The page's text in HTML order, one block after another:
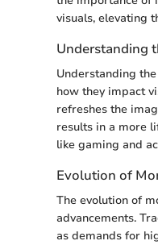
visuals, elevating
Understanding
Understanding
how they impact
refreshes the
results in a more
like gaming and
Evolution of
The evolution of
advancements.
as demands for